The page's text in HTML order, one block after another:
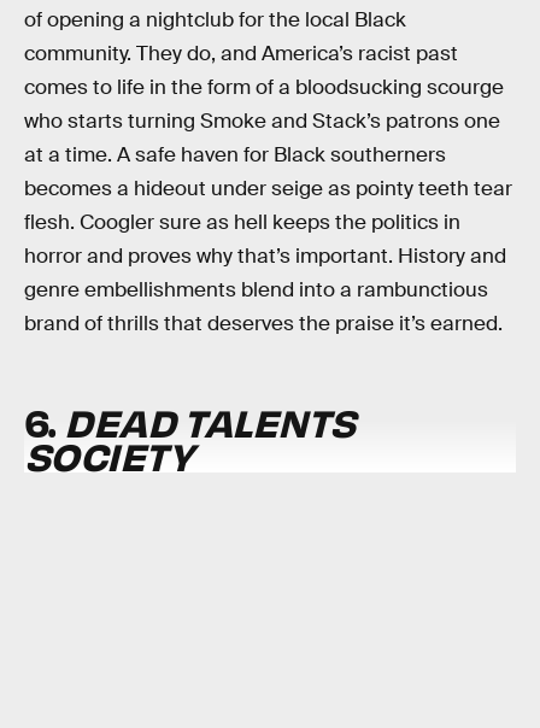
of opening a nightclub for the local Black
community. They do, and America’s racist past
comes to life in the form of a bloodsucking scourge
who starts turning Smoke and Stack’s patrons one
at a time. A safe haven for Black southerners
becomes a hideout under seige as pointy teeth tear
flesh. Coogler sure as hell keeps the politics in
horror and proves why that’s important. History and
genre embellishments blend into a rambunctious
brand of thrills that deserves the praise it’s earned.
6.DEAD TALENTS
SOCIETY